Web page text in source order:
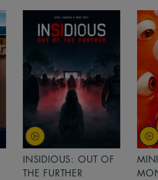
OUT OF
MINIONS &
MONSTERS